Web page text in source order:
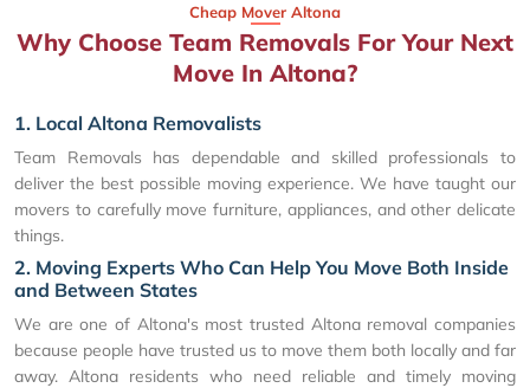
Cheap Mover Altona
Why Choose Team Removals For Your Next
Move In Altona?
1. Local Altona Removalists
Team Removals has dependable and skilled professionals to
deliver the best possible moving experience. We have taught our
movers to carefully move furniture, appliances, and other delicate
things.
2. Moving Experts Who Can Help You Move Both Inside
and Between States
We are one of Altona's most trusted Altona removal companies
because people have trusted us to move them both locally and far
away. Altona residents who need reliable and timely moving